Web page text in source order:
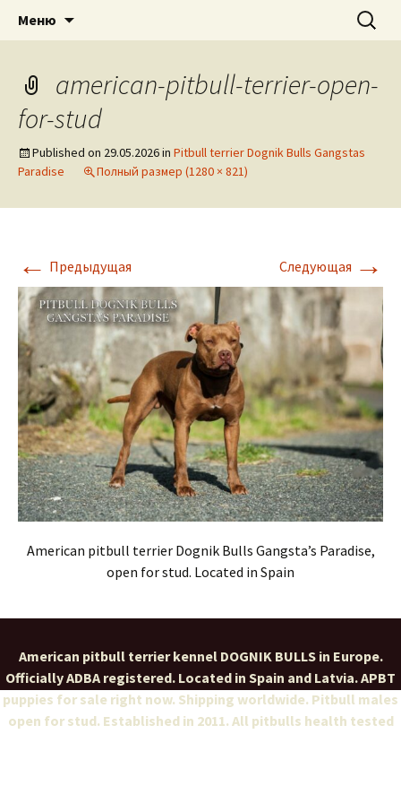
DOGNIK BULLS
American pitbull terrier kennel DOGNIK
BULLS Europe. ADBA registered. APBT
puppies for sale. Worldwide shipping
Меню Найти:
american-pitbull-terrier-open-
for-stud
Published on 29.05.2026in Pitbull terrier Dognik Bulls Gangstas
Paradise
Полный размер (1280 × 821)
← Предыдущая Следующая →
American pitbull terrier Dognik Bulls Gangsta’s Paradise,
open for stud. Located in Spain
American pitbull terrier kennel DOGNIK BULLS in Europe.
Officially ADBA registered. Located in Spain and Latvia. APBT
puppies for sale right now. Shipping worldwide. Pitbull males
open for stud. Established in 2011. All pitbulls health tested